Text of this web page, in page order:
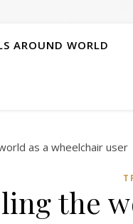
AROUND WORLD
the